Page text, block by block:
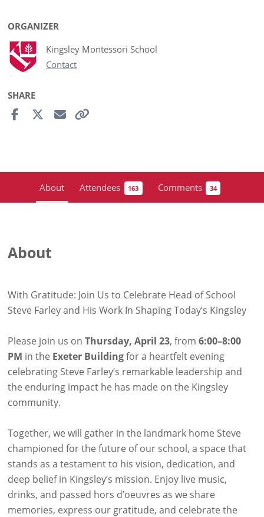
ORGANIZER
Kingsley Montessori School
Contact
SHARE
About Attendees 163 Comments 34
About
With Gratitude: Join Us to Celebrate Head of School
Steve Farley and His Work In Shaping Today’s Kingsley
Please join us on Thursday, April 23, from 6:00–8:00
PM in the Exeter Buildingfor a heartfelt evening
celebrating Steve Farley’s remarkable leadership and
the enduring impact he has made on the Kingsley
community.
Together, we will gather in the landmark home Steve
championed for the future of our school, a space that
stands as a testament to his vision, dedication, and
deep belief in Kingsley’s mission. Enjoy live music,
drinks, and passed hors d’oeuvres as we share
memories, express our gratitude, and celebrate the